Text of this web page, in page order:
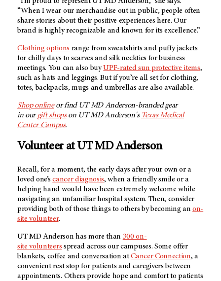
“When I wear our merchandise out in public, people often
share stories about their positive experiences here. Our
brand is highly recognizable and known for its excellence.”
Clothing options range from sweatshirts and puffy jackets
for chilly days to scarves and silk neckties for business
meetings. You can also buyUPF-rated sun protective items,
such as hats and leggings. But if you’re all set for clothing,
totes, backpacks, mugs and umbrellas are also available.
Shop onlineor find UT MD Anderson-branded gear
in ourgift shopson UT MD Anderson's Texas Medical
Center Campus.
Volunteer at UT MD Anderson
Recall, for a moment, the early days after your own or a
loved one’scancer diagnosis, when a friendly smile or a
helping hand would have been extremely welcome while
navigating an unfamiliar hospital system. Then, consider
providing both of those things to others by becoming anon-
site volunteer.
UT MD Anderson has more than 300 on-
site volunteers spread across our campuses. Some offer
blankets, coffee and conversation atCancer Connection, a
convenient rest stop for patients and caregivers between
appointments. Others provide hope and comfort to patients